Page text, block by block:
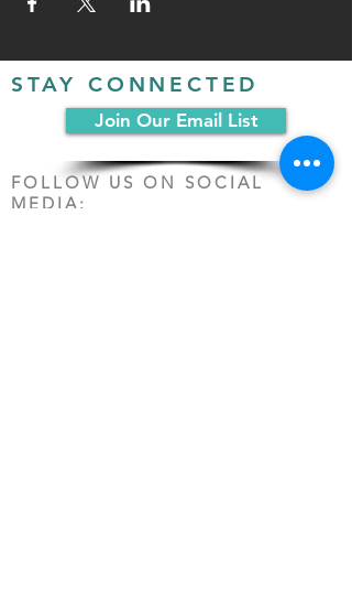
STAY CONNECTED
Join Our Email List
FOLLOW US ON SOCIAL
MEDIA: